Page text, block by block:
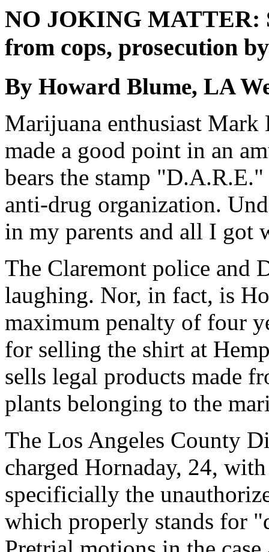
NO JOKING MATTER:
from cops, prosecution
By Howard Blume, LA
Marijuana enthusiast
made a good point in an
bears the stamp
anti-drug organization.
in my parents and all I got
The Claremont police and
laughing. Nor, in fact, is
maximum penalty of four
for selling the shirt at
sells legal products made
plants belonging to the
The Los Angeles County
charged Hornaday, 24,
specificially the
which properly stands for